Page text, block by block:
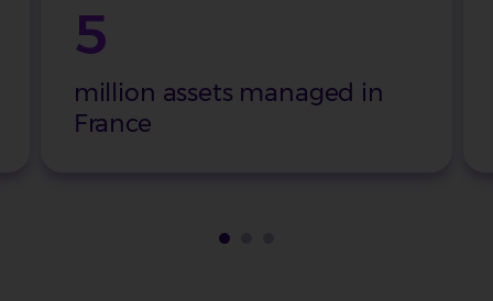
5
million assets managed in
France